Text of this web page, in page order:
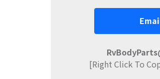
[Right Click To